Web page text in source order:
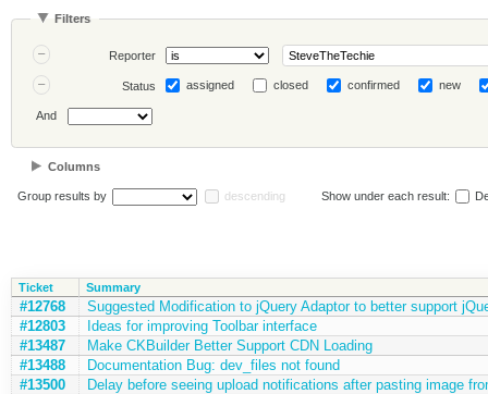
Filters
Reporter
Status assigned closed confirmed new
And
Columns
Group results by descending Show under each result:
Ticket Summary
#12768
Suggested Modification to jQuery Adaptor to better support
#12803
Ideas for improving Toolbar interface
#13487
Make CKBuilder Better Support CDN Loading
#13488
Documentation Bug: dev_files not found
#13500
Delay before seeing upload notifications after pasting image